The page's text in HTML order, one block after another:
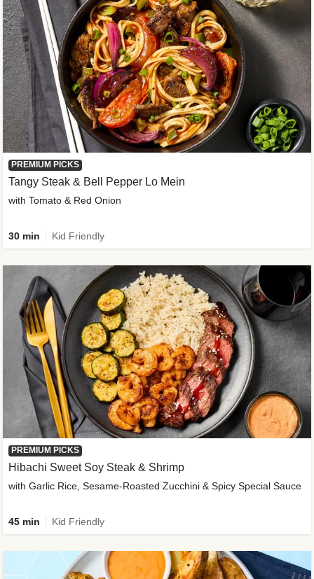
PREMIUM PICKS
Tangy Steak & Bell Pepper Lo Mein
with Tomato & Red Onion
30 min Kid Friendly
PREMIUM PICKS
Hibachi Sweet Soy Steak & Shrimp
with Garlic Rice, Sesame-Roasted Zucchini & Spicy Special Sauce
45 min Kid Friendly